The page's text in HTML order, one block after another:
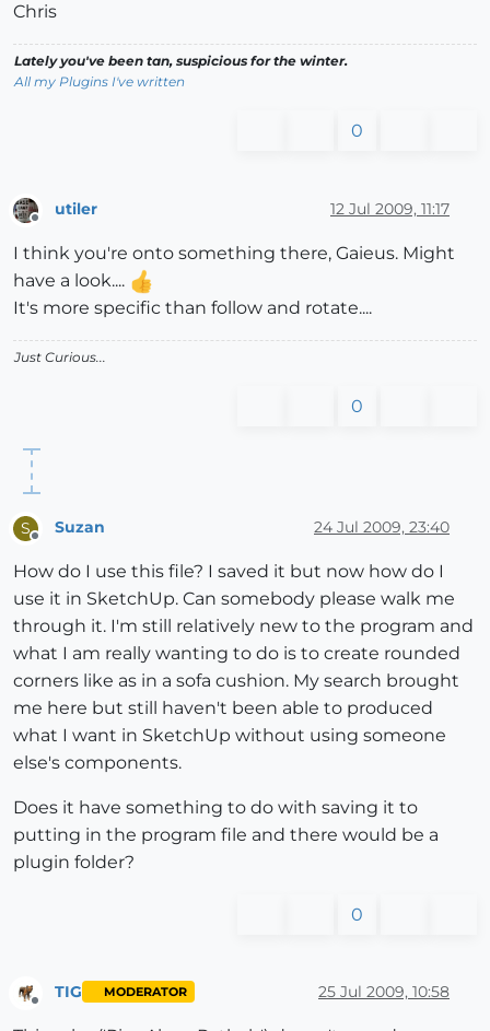
Chris
Lately you've been tan, suspicious for the winter.
All my Plugins I've written
0
Offline
utiler 12 Jul 2009, 11:17
I think you're onto something there, Gaieus. Might
have a look....
It's more specific than follow and rotate....
Just Curious...
0
S
Offline
Suzan 24 Jul 2009, 23:40
How do I use this file? I saved it but now how do I
use it in SketchUp. Can somebody please walk me
through it. I'm still relatively new to the program and
what I am really wanting to do is to create rounded
corners like as in a sofa cushion. My search brought
me here but still haven't been able to produced
what I want in SketchUp without using someone
else's components.
Does it have something to do with saving it to
putting in the program file and there would be a
plugin folder?
0
TIG MODERATOR 25 Jul 2009, 10:58